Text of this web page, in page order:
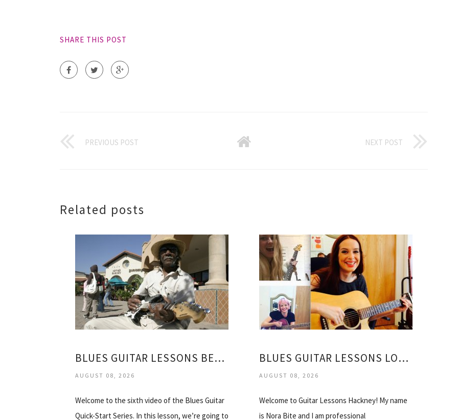
SHARE THIS POST
PREVIOUS POST NEXT POST
Related posts
BLUES GUITAR LESSONS BEGINNERS
AUGUST 08, 2026
Welcome to the sixth video of the Blues Guitar
Quick-Start Series. In this lesson, we’re going to
BLUES GUITAR LESSONS LONDON
AUGUST 08, 2026
Welcome to Guitar Lessons Hackney! My name
is Nora Bite and I am professional